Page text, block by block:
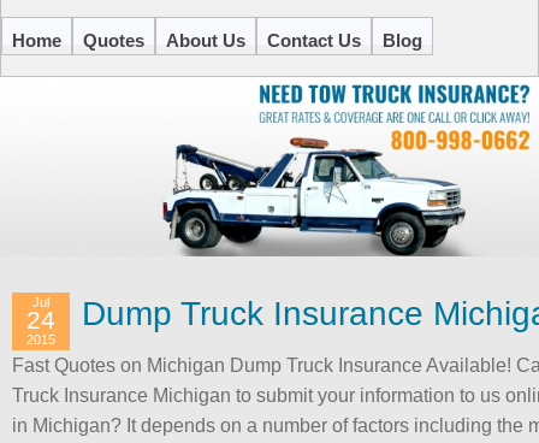
Home Quotes About Us Contact Us Blog
Dump Truck Insurance
Jul
24
2015
Fast Quotes on Michigan Dump Truck Insurance Available!
Truck Insurance Michigan to submit your information to us
in Michigan? It depends on a number of factors including the